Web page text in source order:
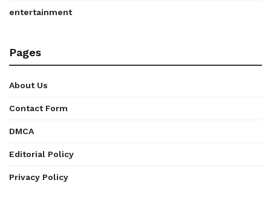
entertainment
Pages
About Us
Contact Form
DMCA
Editorial Policy
Privacy Policy